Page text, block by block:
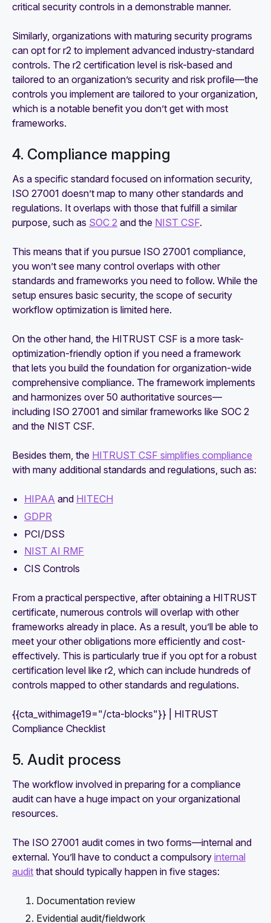
critical security controls in a demonstrable manner.
Similarly, organizations with maturing security programs
can opt for r2 to implement advanced industry-standard
controls. The r2 certification level is risk-based and
tailored to an organization’s security and risk profile—the
controls you implement are tailored to your organization,
which is a notable benefit you don’t get with most
frameworks.
4. Compliance mapping
As a specific standard focused on information security,
ISO 27001 doesn’t map to many other standards and
regulations. It overlaps with those that fulfill a similar
purpose, such as SOC 2 and the NIST CSF.
This means that if you pursue ISO 27001 compliance,
you won’t see many control overlaps with other
standards and frameworks you need to follow. While the
setup ensures basic security, the scope of security
workflow optimization is limited here.
On the other hand, the HITRUST CSF is a more task-
optimization-friendly option if you need a framework
that lets you build the foundation for organization-wide
comprehensive compliance. The framework implements
and harmonizes over 50 authoritative sources—
including ISO 27001 and similar frameworks like SOC 2
and the NIST CSF.
Besides them, the HITRUST CSF simplifies compliance
with many additional standards and regulations, such as:
HIPAA and HITECH
GDPR
PCI/DSS
NIST AI RMF
CIS Controls
From a practical perspective, after obtaining a HITRUST
certificate, numerous controls will overlap with other
frameworks already in place. As a result, you’ll be able to
meet your other obligations more efficiently and cost-
effectively. This is particularly true if you opt for a robust
certification level like r2, which can include hundreds of
controls mapped to other standards and regulations.
{{cta_withimage19="/cta-blocks"}} | HITRUST
Compliance Checklist
5. Audit process
The workflow involved in preparing for a compliance
audit can have a huge impact on your organizational
resources.
The ISO 27001 audit comes in two forms—internal and
external. You’ll have to conduct a compulsory internal
audit that should typically happen in five stages:
Documentation review
Evidential audit/fieldwork